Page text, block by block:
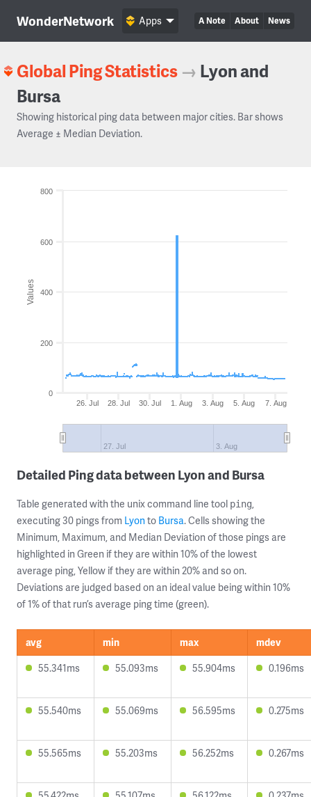
WonderNetwork A Note About News
Apps
Global Ping Statistics → Lyon and
Bursa
Showing historical ping data between major cities. Bar shows
Average ± Median Deviation.
Values
26. Jul 28. Jul 30. Jul 1. Aug 3. Aug 5. Aug 7. Aug
27. Jul 3. Aug
0
200
400
600
800
Detailed Ping data between Lyon and Bursa
Table generated with the unix command line tool ping,
executing 30 pings from Lyonto Bursa. Cells showing the
Minimum, Maximum, and Median Deviation of those pings are
highlighted in Green if they are within 10% of the lowest
average ping, Yellow if they are within 20% and so on.
Deviations are judged based on an ideal value being within 10%
of 1% of that run’s average ping time (green).
avg min max
mdev
55.341ms
55.093ms 55.904ms 0.196ms
55.540ms 55.069ms 56.595ms 0.275ms
55.565ms 55.203ms 56.252ms 0.267ms